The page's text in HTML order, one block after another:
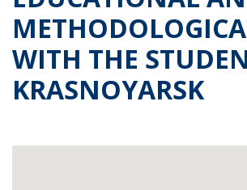
WITH THE
KRASNOYARSK